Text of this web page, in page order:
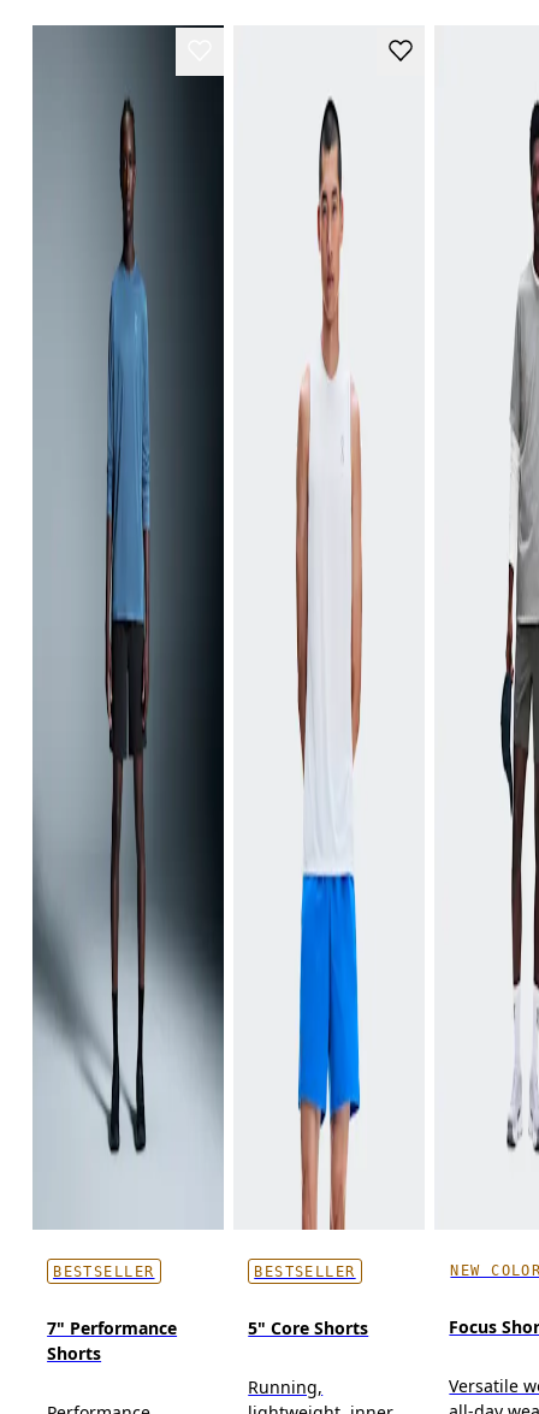
BESTSELLER
7" Performance
Shorts
BESTSELLER
5" Core Shorts
Running,
NEW
Focus
Versatile